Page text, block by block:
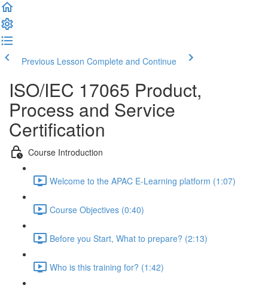
Previous Lesson Complete and Continue
ISO/IEC 17065 Product,
Process and Service
Certification
Course Introduction
Welcome to the APAC E-Learning platform (1:07)
Course Objectives (0:40)
Before you Start, What to prepare? (2:13)
Who is this training for? (1:42)